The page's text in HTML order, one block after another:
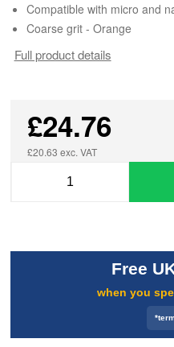
Compatible with micro and
Coarse grit - Orange
Full product details
£24.76
£20.63 exc. VAT
Free
when you